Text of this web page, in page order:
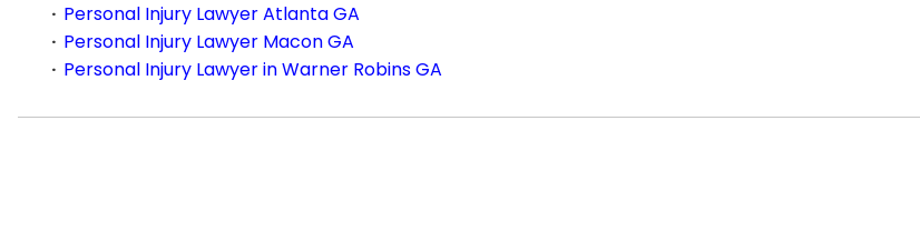
Personal Injury Lawyer Atlanta GA
Personal Injury Lawyer Macon GA
Personal Injury Lawyer in Warner Robins GA